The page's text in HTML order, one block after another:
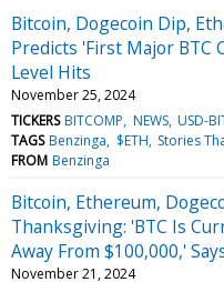
Bitcoin, Dogecoin Dip,
Predicts 'First Major BTC
Level Hits
November 25, 2024
TICKERS BITCOMP NEWS USD-
TAGS Benzinga $ETH Stories
FROM Benzinga
Bitcoin, Ethereum,
Thanksgiving: 'BTC Is
Away From $100,000,'
November 21, 2024